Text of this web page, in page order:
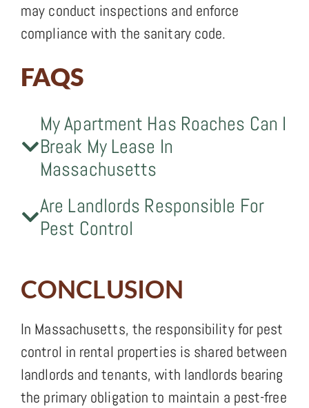
may conduct inspections and enforce
compliance with the sanitary code.
FAQS
My Apartment Has Roaches Can I
Break My Lease In
Massachusetts
Are Landlords Responsible For
Pest Control
CONCLUSION
In Massachusetts, the responsibility for pest
control in rental properties is shared between
landlords and tenants, with landlords bearing
the primary obligation to maintain a pest-free